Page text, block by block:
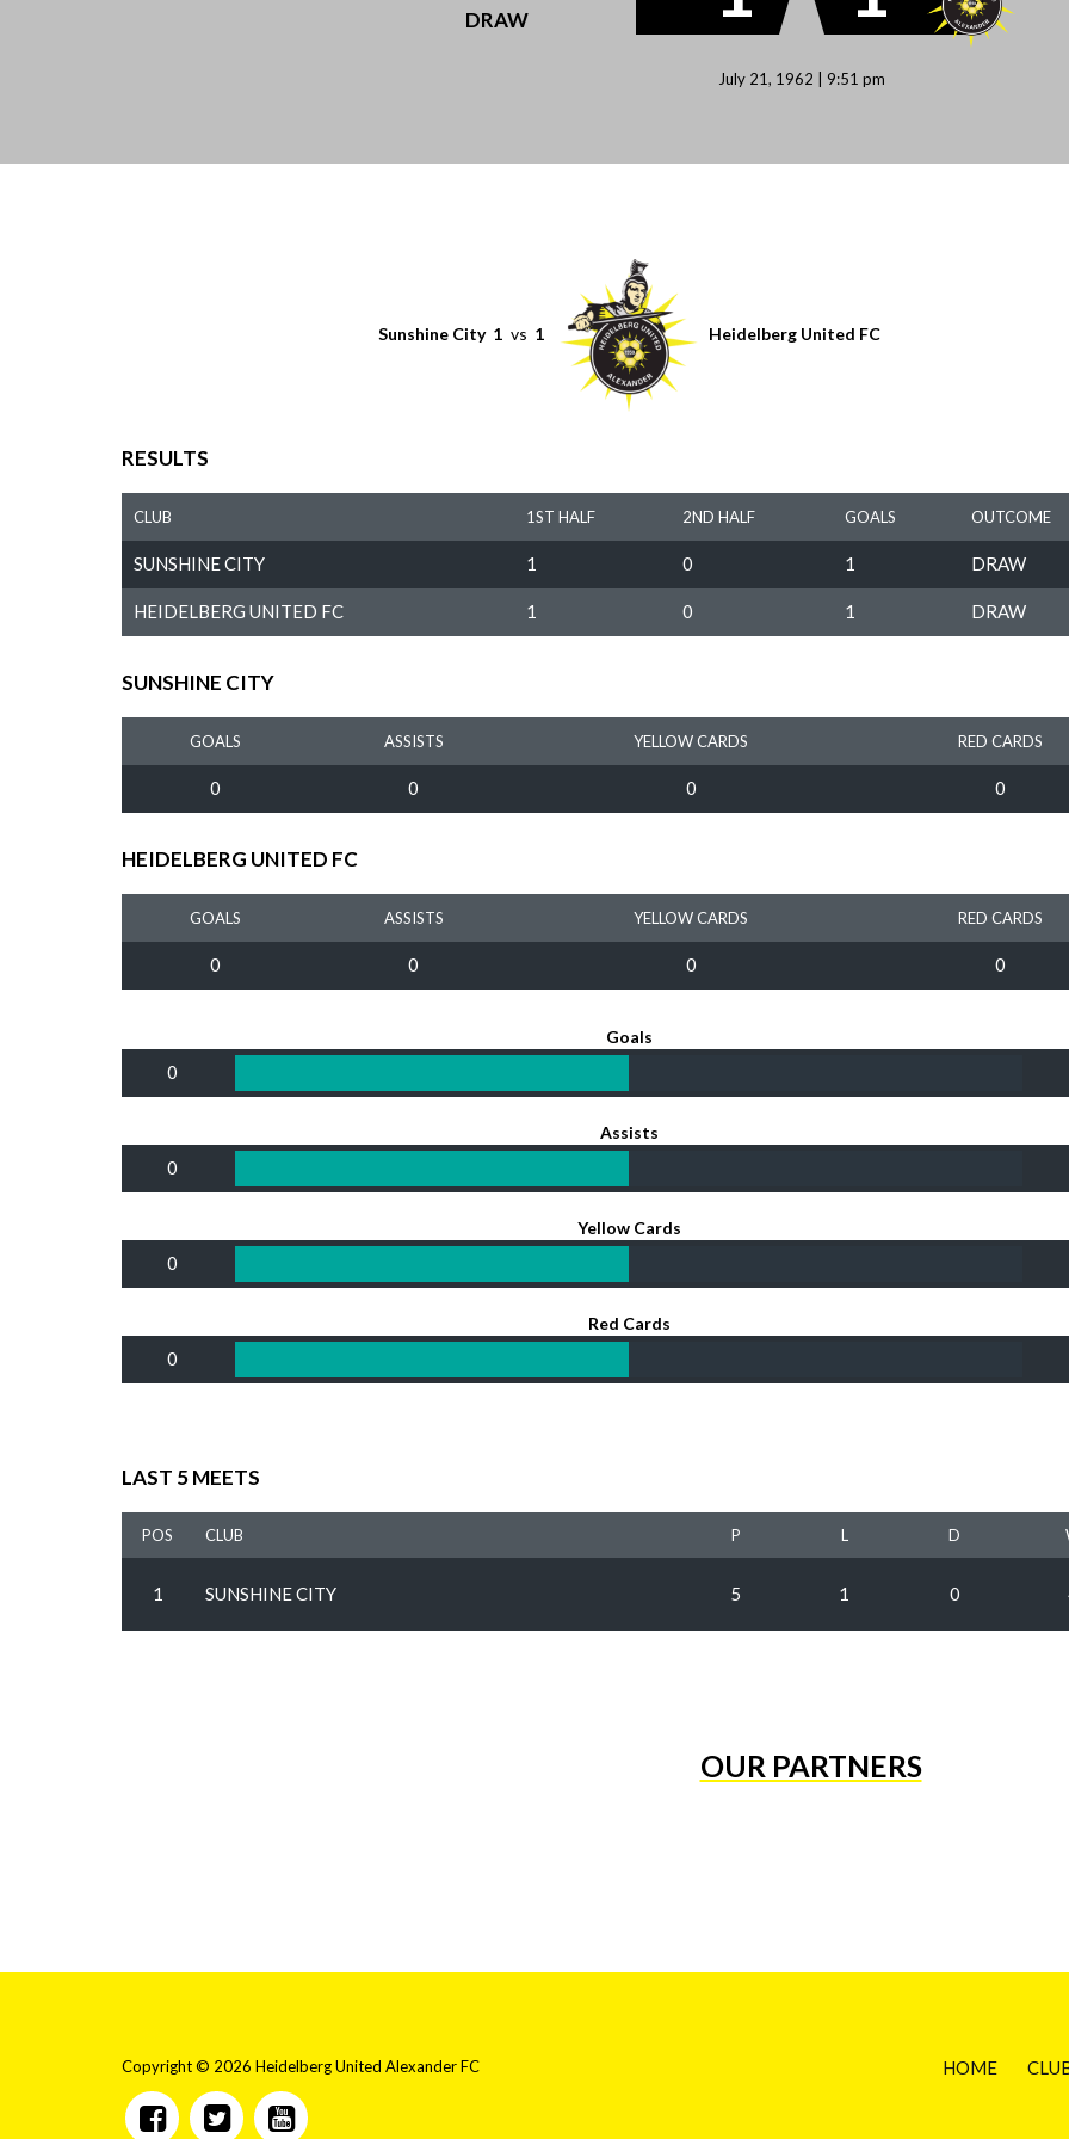
DRAW
July 21, 1962 | 9:51 pm
Sunshine City 1 vs 1 Heidelberg United FC
RESULTS
CLUB 1ST HALF 2ND HALF GOALS OUTCOME
SUNSHINE CITY 1 0 1 DRAW
HEIDELBERG UNITED FC 1 0 1 DRAW
SUNSHINE CITY
GOALS ASSISTS YELLOW CARDS RED CARDS
0 0 0 0
HEIDELBERG UNITED FC
GOALS ASSISTS YELLOW CARDS RED CARDS
0 0 0 0
Goals
0
Assists
0
Yellow Cards
0
Red Cards
0
LAST 5 MEETS
POS CLUB P L D
1 SUNSHINE CITY 5 1 0
OUR PARTNERS
Copyright © 2026 Heidelberg United Alexander FC HOME